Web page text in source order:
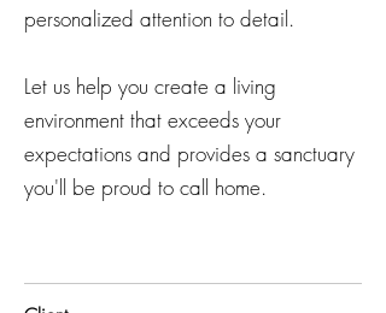
personalized attention to detail.
Let us help you create a living
environment that exceeds your
expectations and provides a sanctuary
you'll be proud to call home.